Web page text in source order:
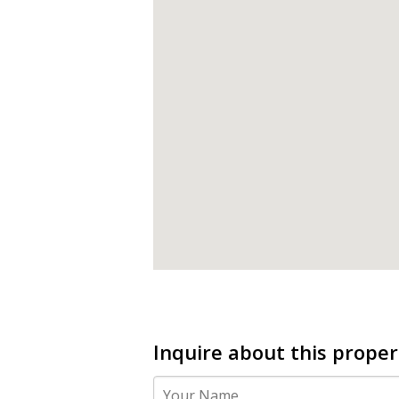
Inquire about this